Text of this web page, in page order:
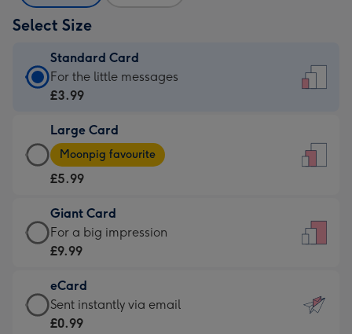
Select Size
Standard Card
Standard
Card
£3.99
-
For
little
messages
-
132
x
185
For the little messages
£3.99
Large Card
Large
Card
-
£5.99
-
Moonpig
-
Dimensions:
205
Moonpig favourite
£5.99
Giant Card
Giant
Card
£9.99
-
For
For a big impression
£9.99
eCard
eCard
-
Sent instantly via email
£0.99